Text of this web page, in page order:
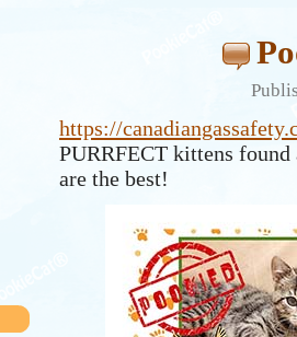
https://
PURRFECT kittens
are the best!